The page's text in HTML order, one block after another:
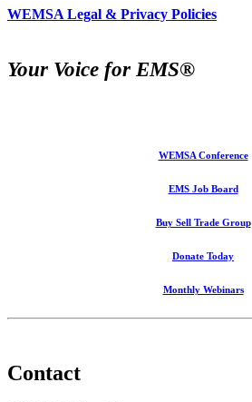
WEMSA Legal & Privacy Policies
Your Voice for EMS®
WEMSA Conference
EMS Job Board
Buy Sell Trade Group
Donate Today
Monthly Webinars
Contact